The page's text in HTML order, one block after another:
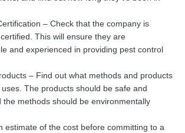
– Check that the company is
This will ensure they are
and experienced in providing pest control
– Find out what methods and products
The products should be safe and
the methods should be environmentally
estimate of the cost before committing to a